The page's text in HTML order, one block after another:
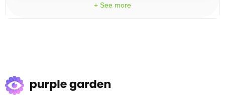
+ See more